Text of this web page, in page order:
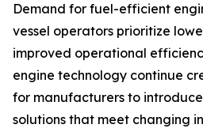
Demand for fuel-efficient
vessel operators prioritize
improved operational
engine technology continue
for manufacturers to
solutions that meet changing